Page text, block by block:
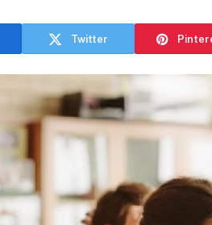
Twitter